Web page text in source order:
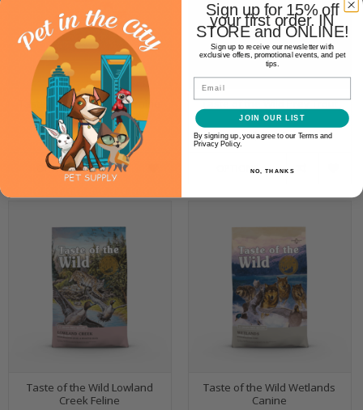
Taste of the Wild High Prairie
Canine
$19.99
OPTIONS
Taste of the Wild Prey Trout
Canine
$29.99
OPTIONS
Taste of the Wild Lowland
Creek Feline
Taste of the Wild Wetlands
Canine
Sign up for 15% off
your first order. IN
STORE and ONLINE!
Sign up to receive our newsletter with
exclusive offers, promotional events, and pet
tips.
Email
JOIN OUR LIST
By signing up, you agree to our Terms and
Privacy Policy.
NO, THANKS